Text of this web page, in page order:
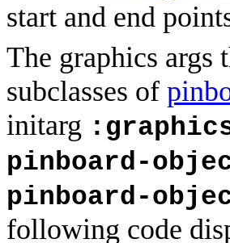
start and end
The graphics args
subclasses of
initarg
pinboard-
pinboard-
following code